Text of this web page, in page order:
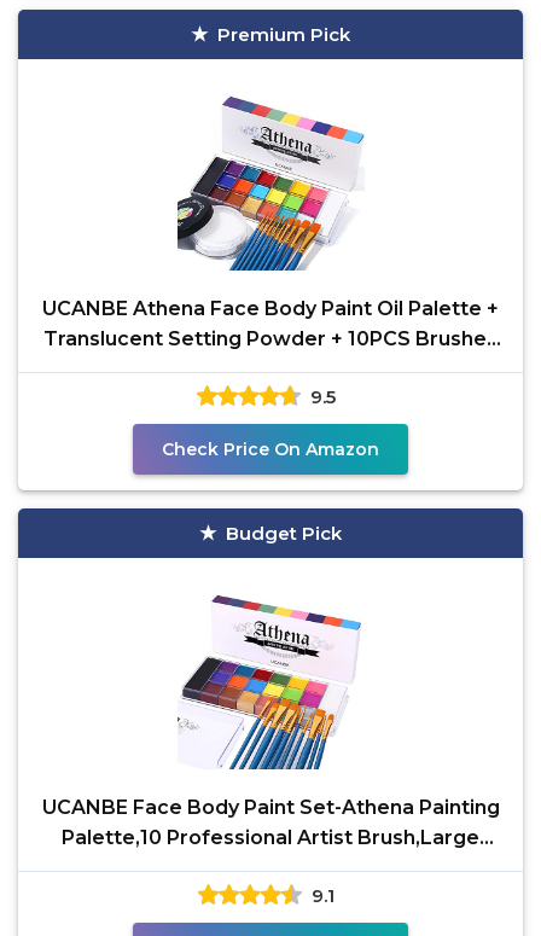
Premium Pick
UCANBE Athena Face Body Paint Oil Palette +
Translucent Setting Powder + 10PCS Brushes
Set,
9.5
Check Price On Amazon
Budget Pick
UCANBE Face Body Paint Set-Athena Painting
Palette,10 Professional Artist Brush,Large
Deep Pan Ideal
9.1